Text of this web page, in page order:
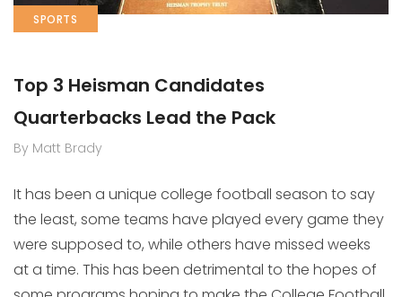
SPORTS
Top 3 Heisman Candidates
Quarterbacks Lead the Pack
By Matt Brady
It has been a unique college football season to say
the least, some teams have played every game they
were supposed to, while others have missed weeks
at a time. This has been detrimental to the hopes of